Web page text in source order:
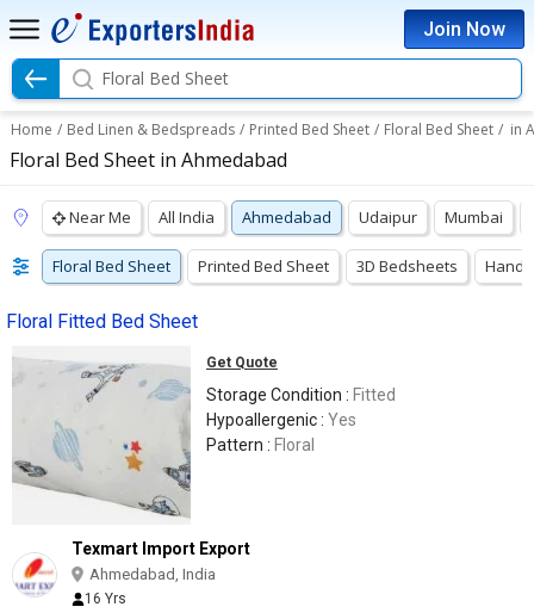
Join Now
Floral Bed Sheet
Home / Bed Linen & Bedspreads / Printed Bed Sheet / Floral Bed Sheet / in
Floral Bed Sheet in Ahmedabad
Near Me All India Ahmedabad Udaipur Mumbai
Floral Bed Sheet Printed Bed Sheet 3D Bedsheets Hand
Floral Fitted Bed Sheet
Get Quote
Storage Condition : Fitted
Hypoallergenic : Yes
Pattern : Floral
Texmart Import Export
Ahmedabad, India
16 Yrs